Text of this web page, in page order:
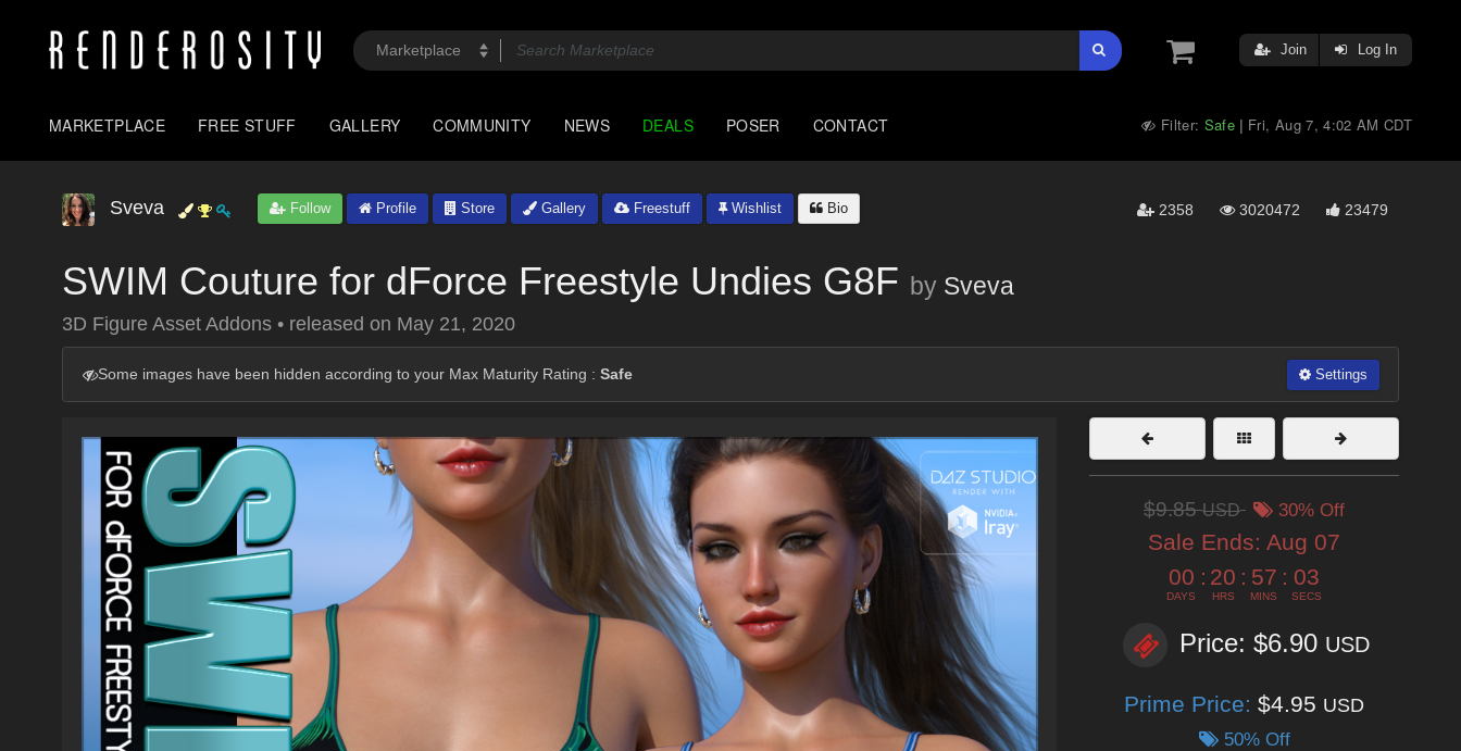
Join Log In
MARKETPLACE FREE STUFF GALLERY COMMUNITY NEWS DEALS POSER CONTACT Filter: Safe | Fri, Aug 7, 4:02 AM CDT
Sveva Follow Profile Store Gallery Freestuff Wishlist Bio 2358 3020472 23479
SWIM Couture for dForce Freestyle Undies G8F by Sveva
3D Figure Asset Addons • released on May 21, 2020
Some images have been hidden according to your Max Maturity Rating : Safe Settings
$9.85USD 30% Off
Sale Ends: Aug 07
00
DAYS
: 20
HRS
: 57
MINS
: 02
SECS
Price: $6.90 USD
Prime Price: $4.95 USD
50% Off